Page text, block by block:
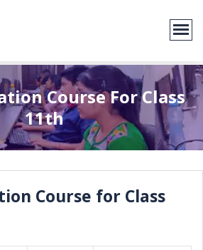
Course For Class
11th
Course for Class